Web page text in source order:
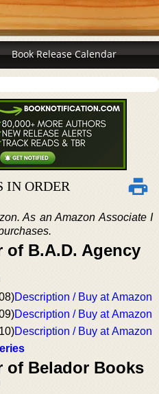
Book Release Calendar
IN ORDER
As an Amazon Associate I
B.A.D. Agency
Description / Buy at Amazon
Description / Buy at Amazon
Description / Buy at Amazon
of Belador Books